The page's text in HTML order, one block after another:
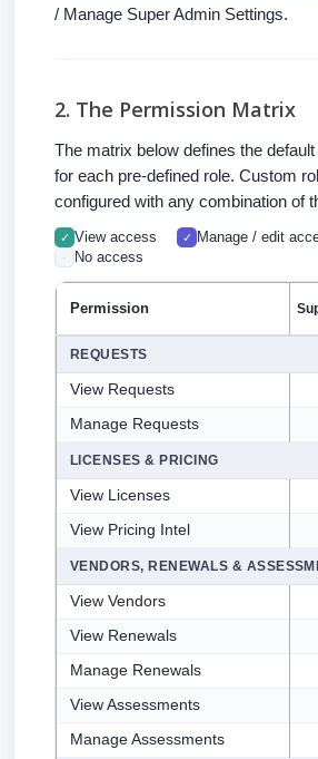
/ Manage Super Admin Settings.
2. The Permission Matrix
The matrix below defines the
for each pre-defined role. Custom
configured with any combination of
✓ View access ✓ Manage / edit
· No access
Permission
REQUESTS
View Requests
Manage Requests
LICENSES & PRICING
View Licenses
View Pricing Intel
VENDORS, RENEWALS &
View Vendors
View Renewals
Manage Renewals
View Assessments
Manage Assessments